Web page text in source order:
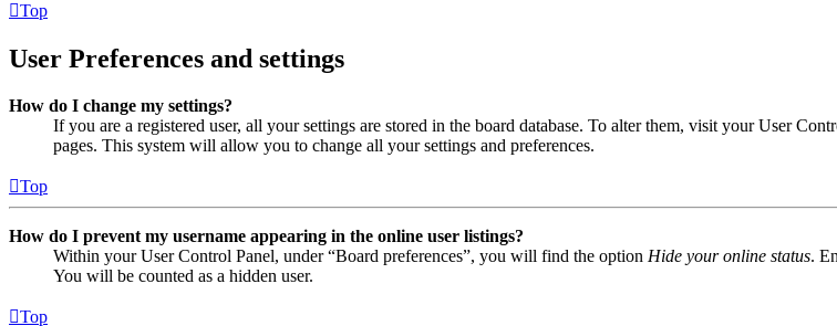
Top
User Preferences and settings
How do I change my settings?
If you are a registered user, all your settings are stored in the board database. To alter them, visit your User
pages. This system will allow you to change all your settings and preferences.
Top
How do I prevent my username appearing in the online user listings?
Within your User Control Panel, under “Board preferences”, you will find the option Hide your online status.
You will be counted as a hidden user.
Top